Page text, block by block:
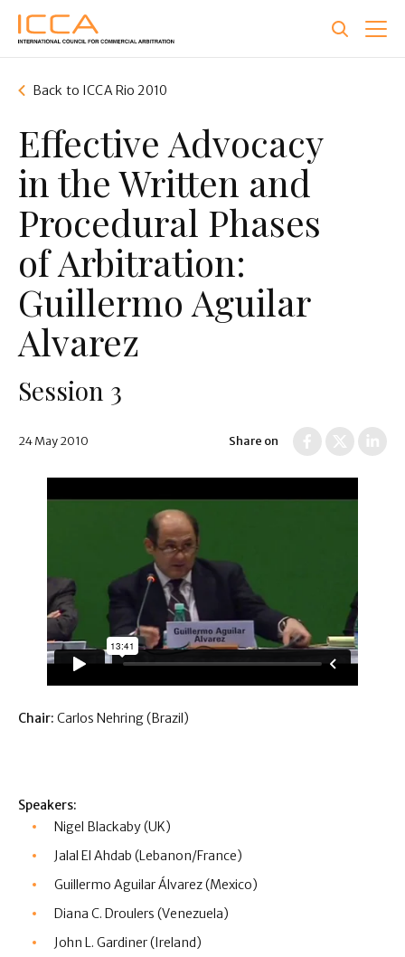
Skip
main
Back to ICCA Rio 2010
Effective Advocacy
in the Written and
Procedural Phases
of Arbitration:
Guillermo Aguilar
Alvarez
Session 3
24 May 2010 Share on
Chair: Carlos Nehring (Brazil)
Speakers:
Nigel Blackaby (UK)
Jalal El Ahdab (Lebanon/France)
Guillermo Aguilar Álvarez (Mexico)
Diana C. Droulers (Venezuela)
John L. Gardiner (Ireland)